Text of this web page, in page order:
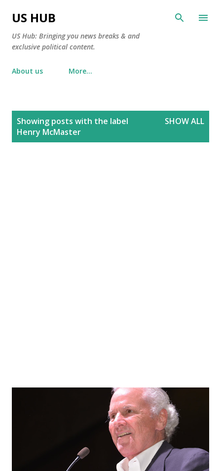
US HUB
US Hub: Bringing you news breaks & and
exclusive political content.
About us More…
Showing posts with the label
Henry McMaster
SHOW ALL